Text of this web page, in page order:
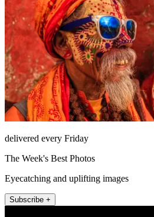
delivered every Friday
The Week's Best Photos
Eyecatching and uplifting images
Subscribe +